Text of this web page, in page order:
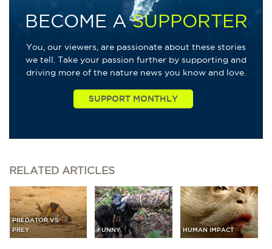
BECOME ASUPPORTER
You, our viewers, are passionate about these stories
we tell. Take your passion further by supporting and
driving more of the nature news you know and love.
RELATED ARTICLES
PREDATOR VS
PREY
FUNNY HUMAN IMPACT